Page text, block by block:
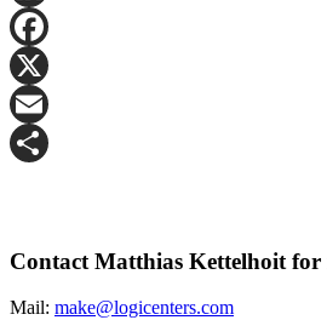
LinkedIn
Facebook
X
Email
Contact Matthias Kettelhoit
Mail: make@logicenters.com